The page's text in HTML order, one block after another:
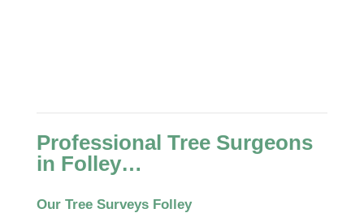
Professional Tree Surgeons
in Folley…
Our Tree Surveys Folley